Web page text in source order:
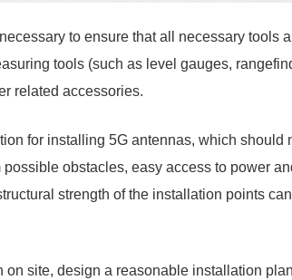
to ensure that all necessary tools
tools (such as level gauges,
related accessories.
for installing 5G antennas, which should
obstacles, easy access to power
strength of the installation points
site, design a reasonable installation